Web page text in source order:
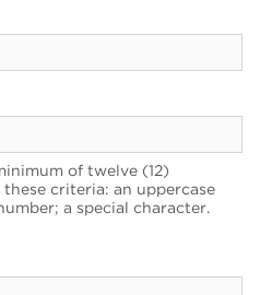
of twelve (12)
criteria: an uppercase
a special character.